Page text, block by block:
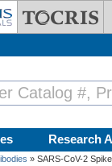
Research
» SARS-CoV-2